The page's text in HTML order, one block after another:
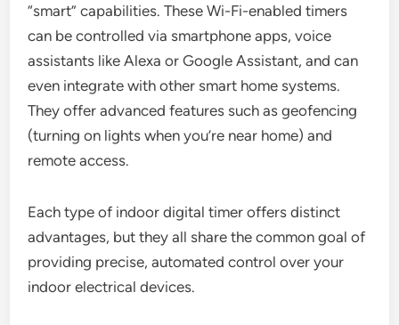
“smart” capabilities. These Wi-Fi-enabled timers
can be controlled via smartphone apps, voice
assistants like Alexa or Google Assistant, and can
even integrate with other smart home systems.
They offer advanced features such as geofencing
(turning on lights when you’re near home) and
remote access.
Each type of indoor digital timer offers distinct
advantages, but they all share the common goal of
providing precise, automated control over your
indoor electrical devices.